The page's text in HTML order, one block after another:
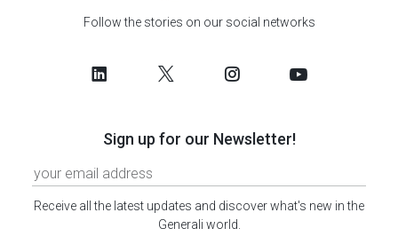
Follow the stories on our social networks
Sign up for our Newsletter!
Receive all the latest updates and discover what's new in the
Generali world.